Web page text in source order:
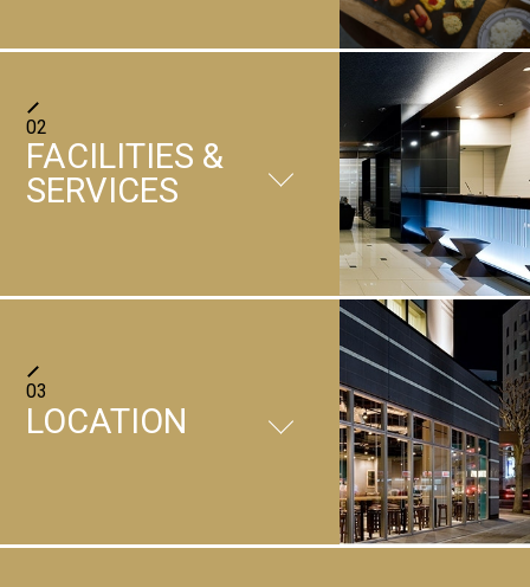
Japanese-Western set meal
02
FACILITIES &
SERVICES
＋
In the open shop, there is
also a counter lined with
＋
03
LOCATION